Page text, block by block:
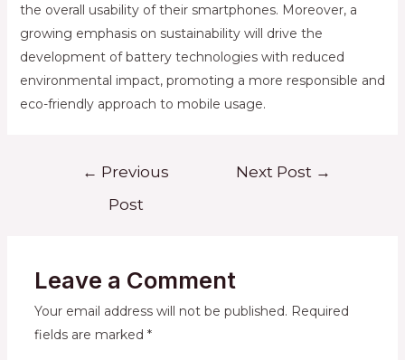
the overall usability of their smartphones. Moreover, a
growing emphasis on sustainability will drive the
development of battery technologies with reduced
environmental impact, promoting a more responsible and
eco-friendly approach to mobile usage.
← Previous
Post
Next Post →
Leave a Comment
Your email address will not be published. Required
fields are marked *